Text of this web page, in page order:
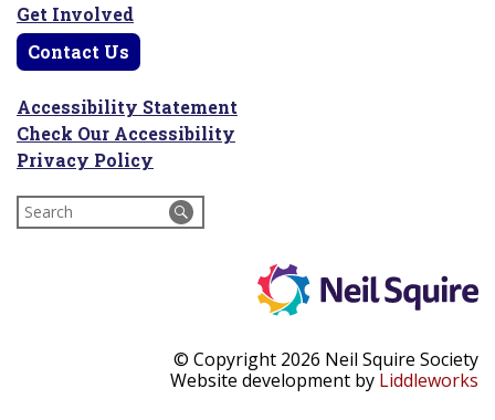
Get Involved
Contact Us
Accessibility Statement
Check Our Accessibility
Privacy Policy
Search
for:
© Copyright 2026 Neil Squire Society
Website development by Liddleworks